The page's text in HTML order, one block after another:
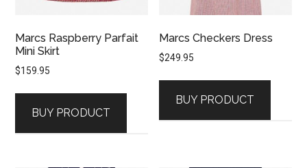
Marcs Raspberry Parfait
Mini Skirt
$159.95
BUY PRODUCT
Marcs Checkers Dress
$249.95
BUY PRODUCT